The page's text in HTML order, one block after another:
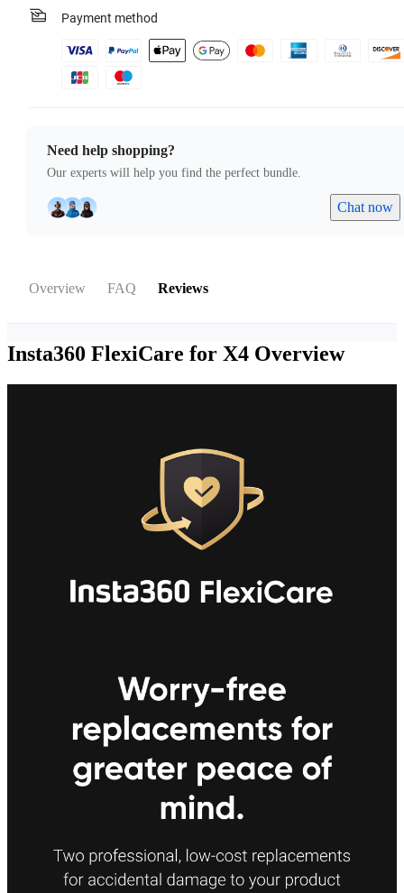
Payment method
Need help shopping?
Our experts will help you find the perfect bundle.
Chat now
Overview FAQ Reviews
Insta360 FlexiCare for X4 Overview